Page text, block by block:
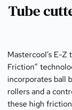
Tube
Mastercool’s E-
Friction”
incorporates ball
rollers and a
these high